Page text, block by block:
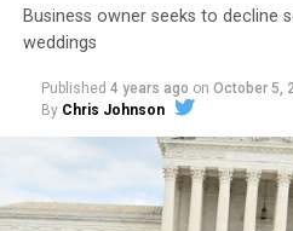
Business owner seeks to decline
weddings
Published 4 years ago on October 5,
By Chris Johnson